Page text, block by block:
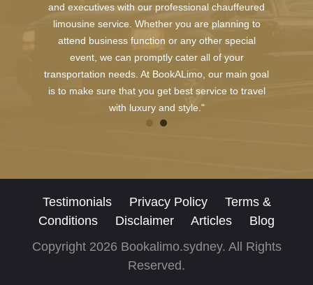
and executives with our professional chauffeured
limousine service. Whether you are planning to
attend business function or any other special
event, we can promptly cater all of your
transportation needs. At BookALimo, our main goal
is to make sure that you get best service to travel
with luxury and style."
Testimonials Privacy Policy
Terms &
Conditions
Disclaimer Articles
Blog
Copyright 2026 Bookalimo.sydney. All Rights
Reserved.